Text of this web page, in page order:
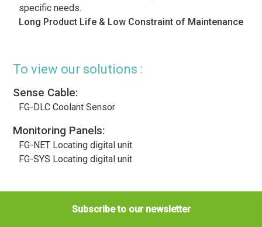
specific needs.
Long Product Life & Low Constraint of Maintenance
To view our solutions :
Sense Cable:
FG-DLC Coolant Sensor
Monitoring Panels:
FG-NET Locating digital unit
FG-SYS Locating digital unit
Subscribe to our newsletter